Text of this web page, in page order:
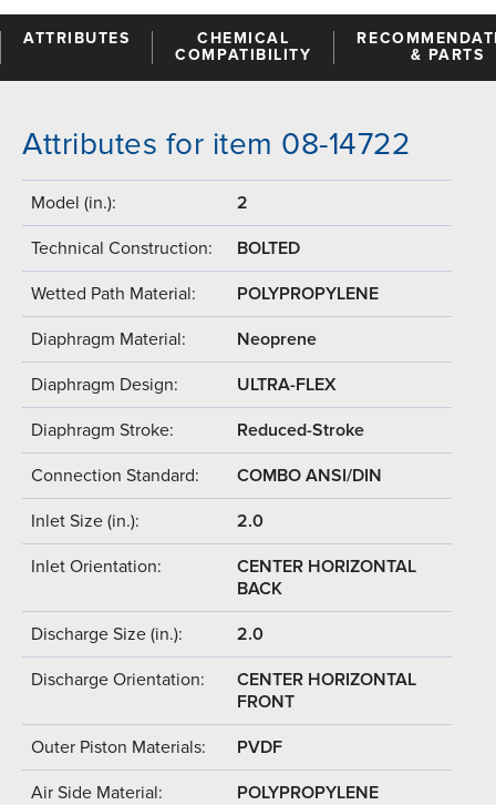
ATTRIBUTES
CHEMICAL
COMPATIBILITY
& PARTS
Attributes for item 08-14722
Model (in.): 2
Technical Construction: BOLTED
Wetted Path Material: POLYPROPYLENE
Diaphragm Material: Neoprene
Diaphragm Design: ULTRA-FLEX
Diaphragm Stroke: Reduced-Stroke
Connection Standard: COMBO ANSI/DIN
Inlet Size (in.): 2.0
Inlet Orientation:
CENTER HORIZONTAL
BACK
Discharge Size (in.): 2.0
Discharge Orientation:
CENTER HORIZONTAL
FRONT
Outer Piston Materials: PVDF
Air Side Material: POLYPROPYLENE